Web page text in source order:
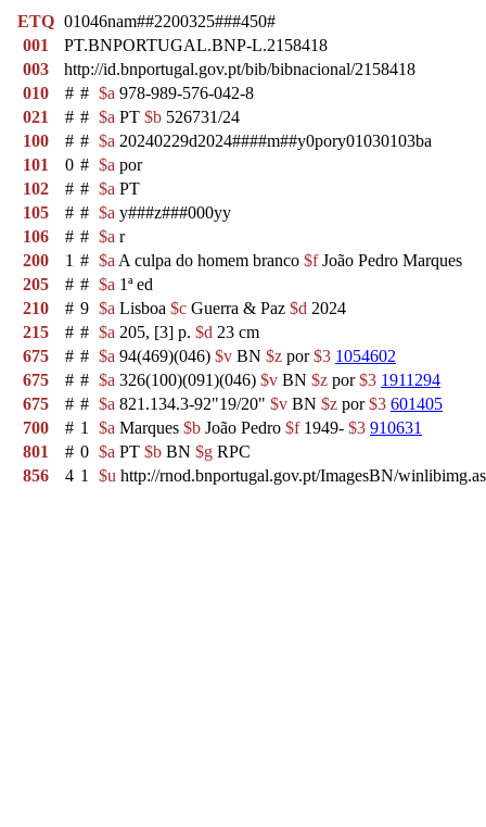
ETQ 01046nam##2200325###450#
001
PT.BNPORTUGAL.BNP-L.2158418
003
http://id.bnportugal.gov.pt/bib/bibnacional/2158418
010
# # $a 978-989-576-042-8
021
# # $a PT $b 526731/24
100
# # $a 20240229d2024####m##y0pory01030103ba
101
0 # $a por
102
# # $a PT
105
# # $a y###z###000yy
106
# # $a r
200
1 # $a A culpa do homem branco $fJoão Pedro Marques
205
# # $a 1ª ed
210
# 9 $a Lisboa $c Guerra & Paz $d 2024
215
# # $a 205, [3] p. $d 23 cm
675
# # $a 94(469)(046) $v BN $z por$3 1054602
675
# # $a 326(100)(091)(046) $v BN $z por$3 1911294
675
# # $a 821.134.3-92"19/20" $v BN $z por$3 601405
700
# 1 $a Marques $b João Pedro $f1949- $3 910631
801
# 0 $a PT $b BN $g RPC
856
4 1 $u http://rnod.bnportugal.gov.pt/ImagesBN/